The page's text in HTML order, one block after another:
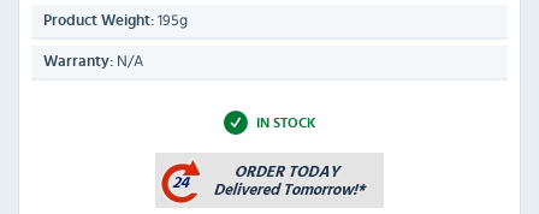
Product Weight: 195g
Warranty: N/A
IN STOCK